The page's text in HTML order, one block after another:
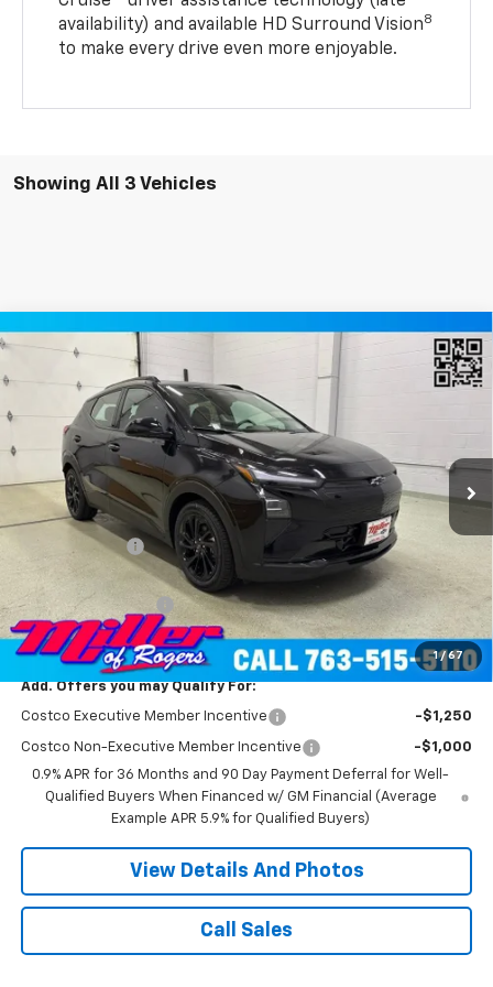
availability) and available HD Surround Vision8
to make every drive even more enjoyable.
Showing All 3 Vehicles
1 / 67
New 2027 Chevrolet Bolt
Price Drop
1G1FZ6EV4VF108237Stock:E0047Model:
In Stock 2 mi Int.
MILLER VALUE PRICE
Less
MSRP:
Miller Discount:
Miller Value Price:
$32,340
Documentation Fee
+$350
Miller Value Price: $32,690
Add. Offers you may Qualify For:
Costco Executive Member Incentive -$1,250
Costco Non-Executive Member Incentive
-$1,000
0.9% APR for 36 Months and 90 Day Payment Deferral for Well-
Qualified Buyers When Financed w/ GM Financial (Average
Example APR 5.9% for Qualified Buyers)
View Details And Photos
Call Sales
Compare Vehicle